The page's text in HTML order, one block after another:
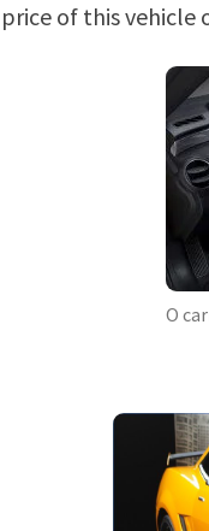
price of this vehicle
O